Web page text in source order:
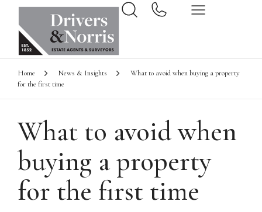
Home News & Insights
What to avoid when buying a property
for the first time
What to avoid when
buying a property
for the first time